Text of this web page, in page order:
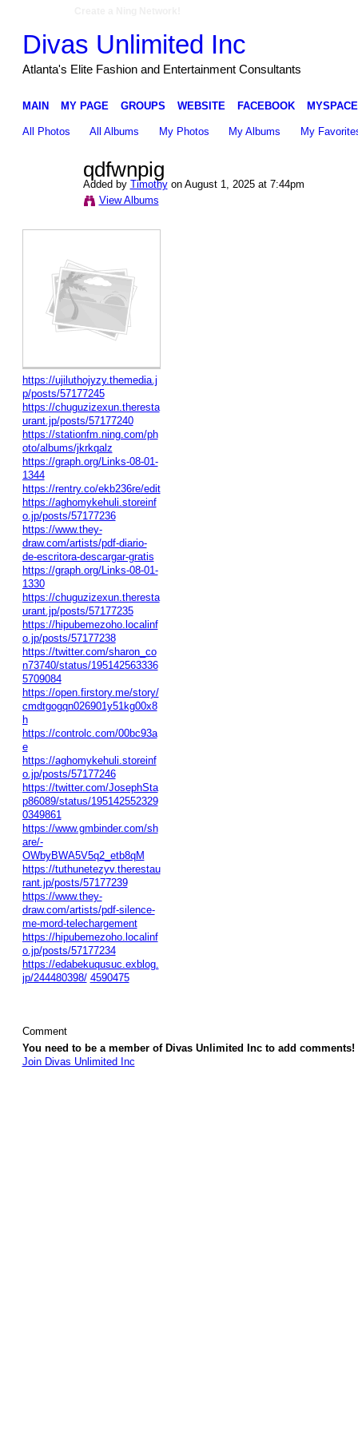
Divas Unlimited Inc
Atlanta's Elite Fashion and Entertainment Consultants
MAIN MY PAGE GROUPS WEBSITE FACEBOOK MYSPACE
All Photos All Albums My Photos My Albums My
qdfwnpig
Added by Timothyon August 1, 2025 at 7:44pm
View Albums
https://ujiluthojyzy.themedia.j
p/posts/57177245
https://chuguzizexun.theresta
urant.jp/posts/57177240
https://stationfm.ning.com/ph
oto/albums/jkrkqalz
https://graph.org/Links-08-01-
1344
https://rentry.co/ekb236re/edit
https://aghomykehuli.storeinf
o.jp/posts/57177236
https://www.they-
draw.com/artists/pdf-diario-
de-escritora-descargar-gratis
https://graph.org/Links-08-01-
1330
https://chuguzizexun.theresta
urant.jp/posts/57177235
https://hipubemezoho.localinf
o.jp/posts/57177238
https://twitter.com/sharon_co
n73740/status/195142563336
5709084
https://open.firstory.me/story/
cmdtgogqn026901y51kg00x8
h
https://controlc.com/00bc93a
e
https://aghomykehuli.storeinf
o.jp/posts/57177246
https://twitter.com/JosephSta
p86089/status/195142552329
0349861
https://www.gmbinder.com/sh
are/-
OWbyBWA5V5q2_etb8qM
https://tuthunetezyv.therestau
rant.jp/posts/57177239
https://www.they-
draw.com/artists/pdf-silence-
me-mord-telechargement
https://hipubemezoho.localinf
o.jp/posts/57177234
https://edabekuqusuc.exblog.
jp/244480398/ 4590475
Comment
You need to be a member of Divas Unlimited Inc to add comments!
Join Divas Unlimited Inc